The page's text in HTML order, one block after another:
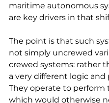
maritime autonomous
are key drivers in that
The point is that such
not simply uncrewed
crewed systems: rather
a very different logic and
They operate to perform
which would otherwise